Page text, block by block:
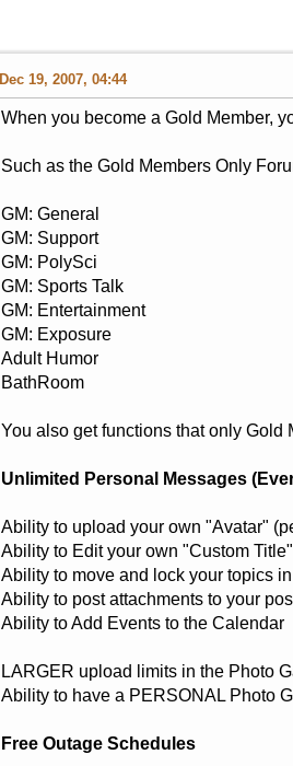
Dec 19, 2007, 04:44
When you become a Gold Member,
Such as the Gold Members Only
GM: General
GM: Support
GM: PolySci
GM: Sports Talk
GM: Entertainment
GM: Exposure
Adult Humor
BathRoom
You also get functions that only Gold
Unlimited Personal Messages
Ability to upload your own "Avatar"
Ability to Edit your own "Custom
Ability to move and lock your topics
Ability to post attachments to your
Ability to Add Events to the Calendar
LARGER upload limits in the Photo
Ability to have a PERSONAL Photo
Free Outage Schedules